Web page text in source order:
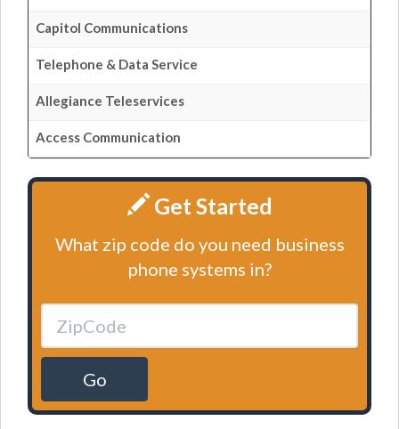
Capitol Communications
Telephone & Data Service
Allegiance Teleservices
Access Communication
Get Started
What zip code do you need business
phone systems in?
Go